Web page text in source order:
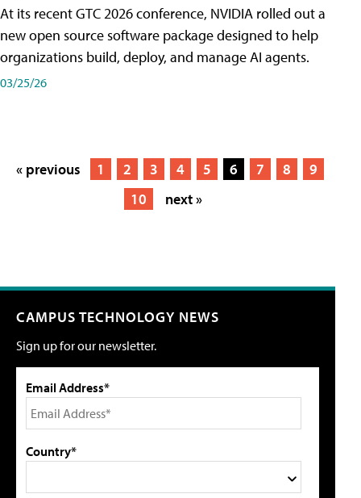
At its recent GTC 2026 conference, NVIDIA rolled out a
new open source software package designed to help
organizations build, deploy, and manage AI agents.
03/25/26
« previous 1 2 3 4 5 6 7 8
9
10
next »
CAMPUS TECHNOLOGY NEWS
Sign up for our newsletter.
Email Address*
Country*